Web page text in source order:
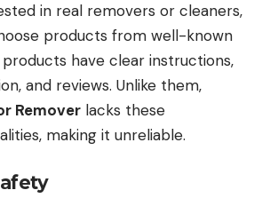
in real removers or cleaners,
products from well-known
products have clear instructions,
and reviews. Unlike them,
Remover lacks these
making it unreliable.